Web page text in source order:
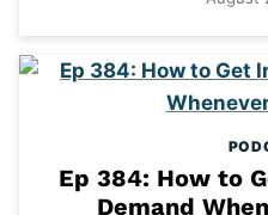
Ep 384: How to
Demand